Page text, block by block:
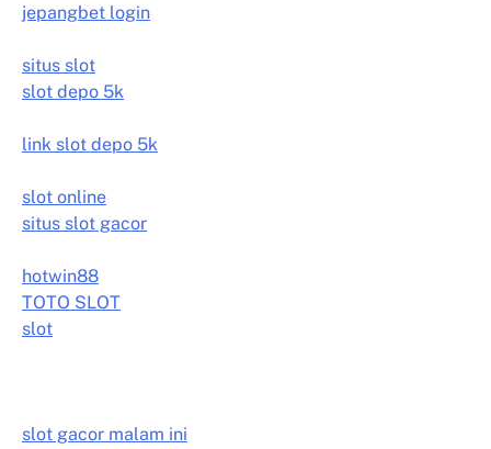
jepangbet login
situs slot
slot depo 5k
link slot depo 5k
slot online
situs slot gacor
hotwin88
TOTO SLOT
slot
slot gacor malam ini